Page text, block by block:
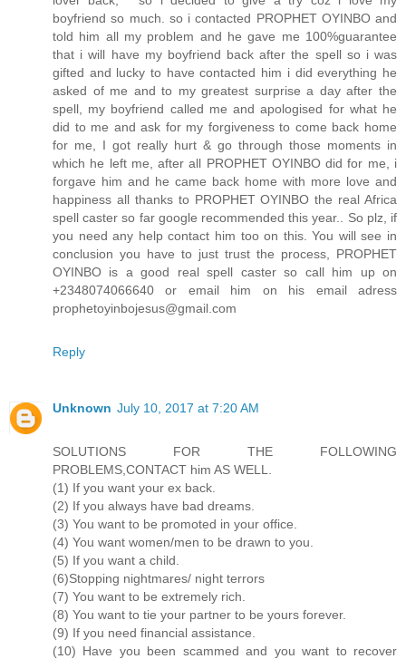
boyfriend so much. so i contacted PROPHET OYINBO and
told him all my problem and he gave me 100%guarantee
that i will have my boyfriend back after the spell so i was
gifted and lucky to have contacted him i did everything he
asked of me and to my greatest surprise a day after the
spell, my boyfriend called me and apologised for what he
did to me and ask for my forgiveness to come back home
for me, I got really hurt & go through those moments in
which he left me, after all PROPHET OYINBO did for me, i
forgave him and he came back home with more love and
happiness all thanks to PROPHET OYINBO the real Africa
spell caster so far google recommended this year.. So plz, if
you need any help contact him too on this. You will see in
conclusion you have to just trust the process, PROPHET
OYINBO is a good real spell caster so call him up on
+2348074066640 or email him on his email adress
prophetoyinbojesus@gmail.com
Reply
Unknown July 10, 2017 at 7:20 AM
SOLUTIONS FOR THE FOLLOWING
PROBLEMS,CONTACT him AS WELL.
(1) If you want your ex back.
(2) If you always have bad dreams.
(3) You want to be promoted in your office.
(4) You want women/men to be drawn to you.
(5) If you want a child.
(6)Stopping nightmares/ night terrors
(7) You want to be extremely rich.
(8) You want to tie your partner to be yours forever.
(9) If you need financial assistance.
(10) Have you been scammed and you want to recover